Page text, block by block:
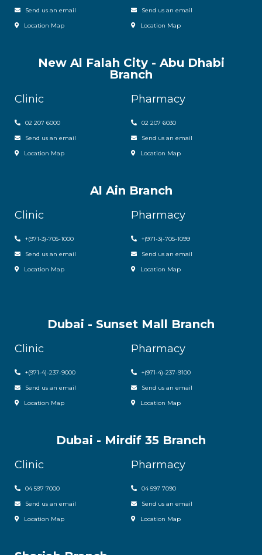
Send us an email
Location Map
Send us an email
Location Map
New Al Falah City - Abu Dhabi
Branch
Clinic
02 207 6000
Send us an email
Location Map
Pharmacy
02 207 6030
Send us an email
Location Map
Al Ain Branch
Clinic
+(971-3)-705-1000
Send us an email
Location Map
Pharmacy
+(971-3)-705-1099
Send us an email
Location Map
Dubai - Sunset Mall Branch
Clinic
+(971-4)-237-9000
Send us an email
Location Map
Pharmacy
+(971-4)-237-9100
Send us an email
Location Map
Dubai - Mirdif 35 Branch
Clinic
04 597 7000
Send us an email
Location Map
Pharmacy
04 597 7090
Send us an email
Location Map